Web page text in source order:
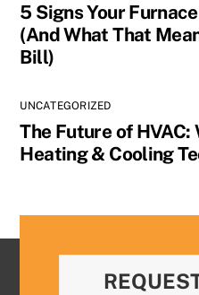
5 Signs Your
(And What That
Bill)
UNCATEGORIZED
The Future of HVAC:
Heating & Cooling